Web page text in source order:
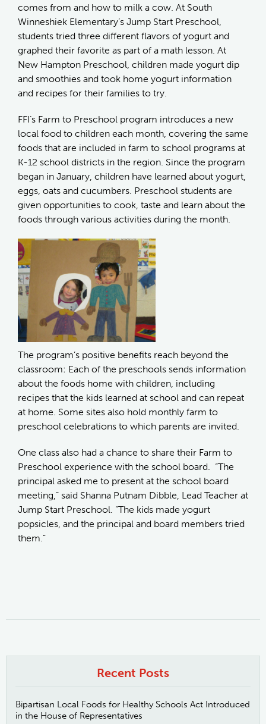
comes from and how to milk a cow. At South
Winneshiek Elementary’s Jump Start Preschool,
students tried three different flavors of yogurt and
graphed their favorite as part of a math lesson. At
New Hampton Preschool, children made yogurt dip
and smoothies and took home yogurt information
and recipes for their families to try.
FFI’s Farm to Preschool program introduces a new
local food to children each month, covering the same
foods that are included in farm to school programs at
K-12 school districts in the region. Since the program
began in January, children have learned about yogurt,
eggs, oats and cucumbers. Preschool students are
given opportunities to cook, taste and learn about the
foods through various activities during the month.
The program’s positive benefits reach beyond the
classroom: Each of the preschools sends information
about the foods home with children, including
recipes that the kids learned at school and can repeat
at home. Some sites also hold monthly farm to
preschool celebrations to which parents are invited.
One class also had a chance to share their Farm to
Preschool experience with the school board. “The
principal asked me to present at the school board
meeting,” said Shanna Putnam Dibble, Lead Teacher at
Jump Start Preschool. “The kids made yogurt
popsicles, and the principal and board members tried
them.”
Recent Posts
Bipartisan Local Foods for Healthy Schools Act Introduced
in the House of Representatives